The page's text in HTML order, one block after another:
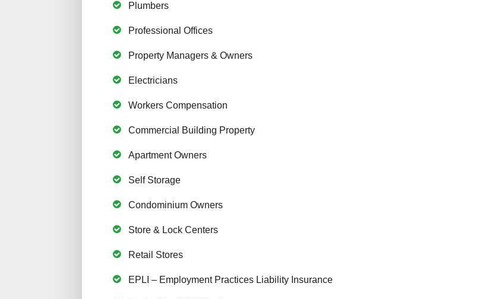
Plumbers
Professional Offices
Property Managers & Owners
Electricians
Workers Compensation
Commercial Building Property
Apartment Owners
Self Storage
Condominium Owners
Store & Lock Centers
Retail Stores
EPLI – Employment Practices Liability Insurance